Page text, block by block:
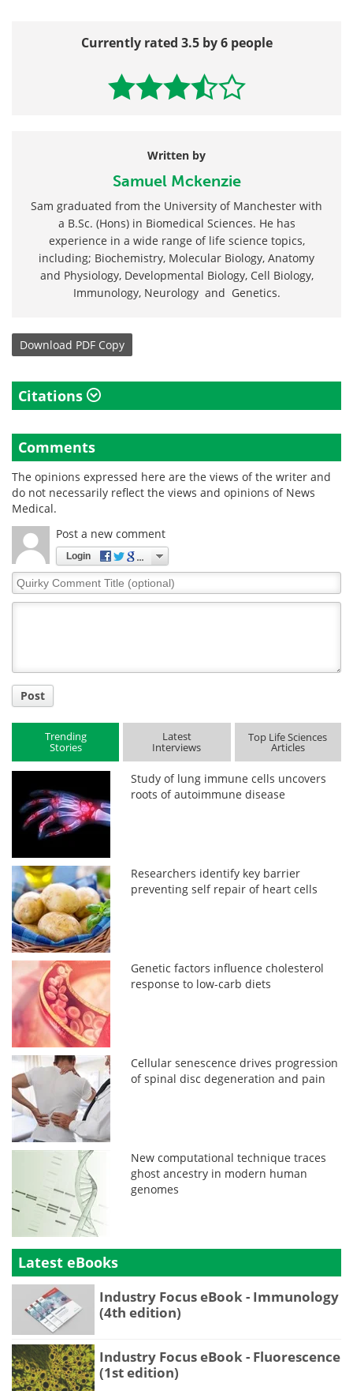
Currently rated 3.5 by 6 people
Written by
Samuel Mckenzie
Sam graduated from the University of Manchester with
a B.Sc. (Hons) in Biomedical Sciences. He has
experience in a wide range of life science topics,
including; Biochemistry, Molecular Biology, Anatomy
and Physiology, Developmental Biology, Cell Biology,
Immunology, Neurology and Genetics.
Download PDF Copy
Citations
Comments
The opinions expressed here are the views of the writer and
do not necessarily reflect the views and opinions of News
Medical.
Post a new comment
Login
Quirky
Comment
Post
Trending
Stories
Latest
Interviews
Top Life Sciences
Articles
Study of lung immune cells uncovers
roots of autoimmune disease
Researchers identify key barrier
preventing self repair of heart cells
Genetic factors influence cholesterol
response to low-carb diets
Cellular senescence drives progression
of spinal disc degeneration and pain
New computational technique traces
ghost ancestry in modern human
genomes
Latest eBooks
Industry Focus eBook - Immunology
(4th edition)
Industry Focus eBook - Fluorescence
(1st edition)